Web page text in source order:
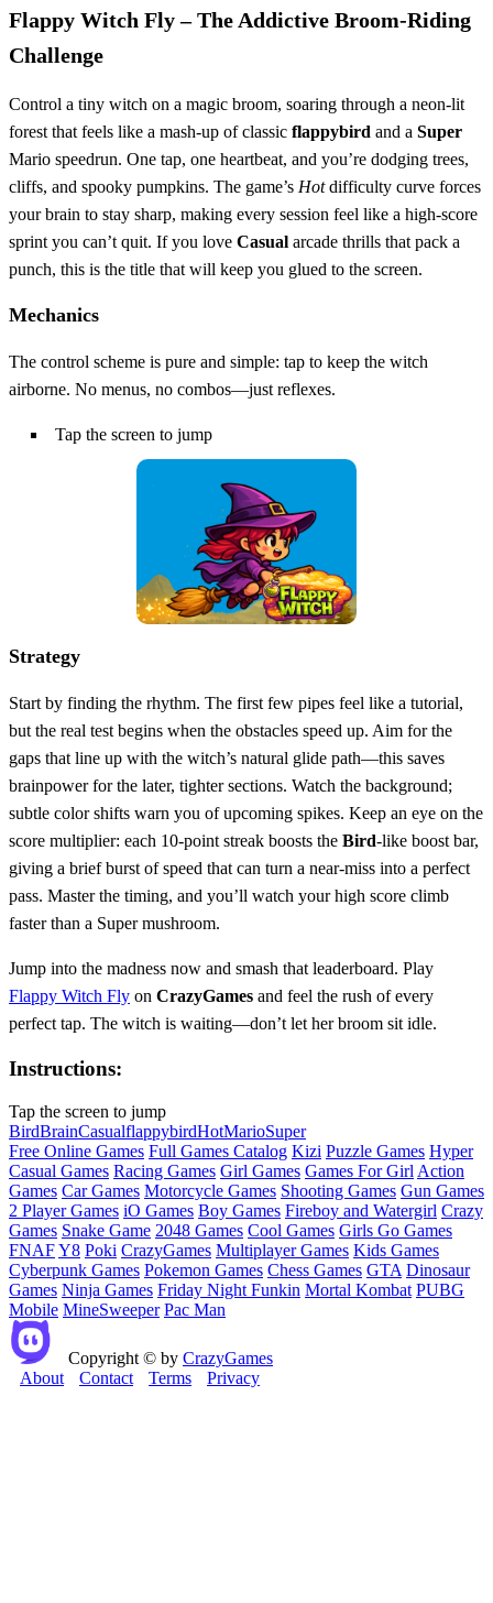
Flappy Witch Fly – The Addictive Broom‑Riding
Challenge
Control a tiny witch on a magic broom, soaring through a neon‑lit
forest that feels like a mash‑up of classic flappybird and a Super
Mario speedrun. One tap, one heartbeat, and you’re dodging trees,
cliffs, and spooky pumpkins. The game’s Hotdifficulty curve forces
your brain to stay sharp, making every session feel like a high‑score
sprint you can’t quit. If you love Casual arcade thrills that pack a
punch, this is the title that will keep you glued to the screen.
Mechanics
The control scheme is pure and simple: tap to keep the witch
airborne. No menus, no combos—just reflexes.
Tap the screen to jump
Strategy
Start by finding the rhythm. The first few pipes feel like a tutorial,
but the real test begins when the obstacles speed up. Aim for the
gaps that line up with the witch’s natural glide path—this saves
brainpower for the later, tighter sections. Watch the background;
subtle color shifts warn you of upcoming spikes. Keep an eye on the
score multiplier: each 10‑point streak boosts the Bird‑like boost bar,
giving a brief burst of speed that can turn a near‑miss into a perfect
pass. Master the timing, and you’ll watch your high score climb
faster than a Super mushroom.
Jump into the madness now and smash that leaderboard. Play
Flappy Witch Fly on CrazyGames and feel the rush of every
perfect tap. The witch is waiting—don’t let her broom sit idle.
Instructions:
Tap the screen to jump
BirdBrainCasualflappybirdHotMarioSuper
Free Online Games Full Games Catalog Kizi Puzzle Games Hyper
Casual Games Racing Games Girl Games Games For Girl Action
Games Car Games Motorcycle Games Shooting Games Gun Games
2 Player Games iO Games Boy Games Fireboy and Watergirl Crazy
Games Snake Game 2048 Games Cool Games Girls Go Games
FNAFY8 Poki CrazyGames Multiplayer Games Kids Games
Cyberpunk Games Pokemon Games Chess Games GTA Dinosaur
Games Ninja Games Friday Night Funkin Mortal Kombat PUBG
Mobile MineSweeper Pac Man
Copyright © by CrazyGames
About
Contact Terms Privacy